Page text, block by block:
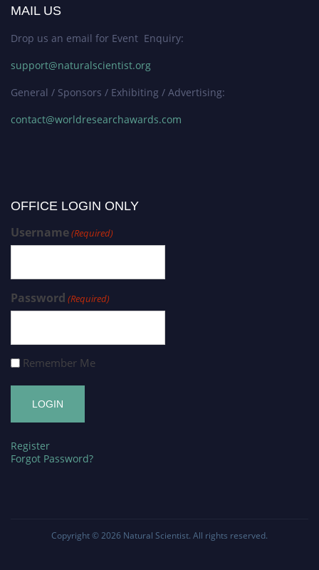
MAIL US
Drop us an email for Event Enquiry:
support@naturalscientist.org
General / Sponsors / Exhibiting / Advertising:
contact@worldresearchawards.com
OFFICE LOGIN ONLY
Username(Required)
Password (Required)
Remember Me
Register
Forgot Password?
Copyright © 2026 Natural Scientist. All rights reserved.